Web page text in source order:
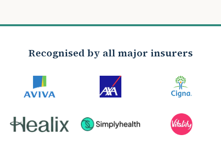
Recognised by all major insurers